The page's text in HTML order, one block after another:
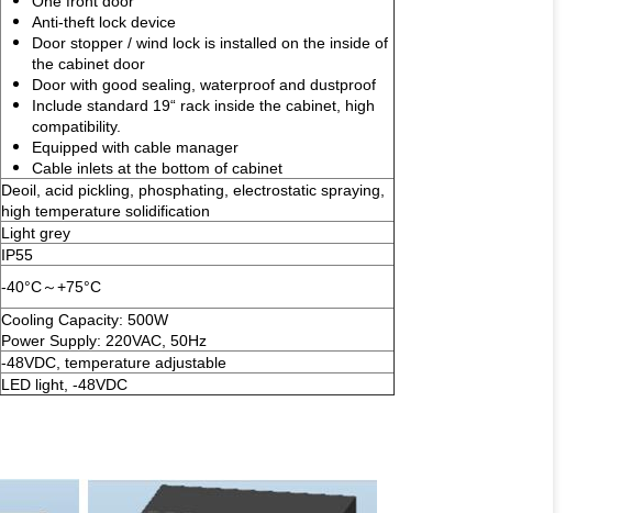
Anti-theft lock device
Door stopper / wind lock is installed on the inside of
the cabinet door
Door with good sealing, waterproof and dustproof
Include standard 19“ rack inside the cabinet, high
compatibility.
Equipped with cable manager
Cable inlets at the bottom of cabinet
Deoil, acid pickling, phosphating, electrostatic spraying,
high temperature solidification
Light grey
IP55
-40°C～+75°C
Cooling Capacity: 500W
Power Supply: 220VAC, 50Hz
-48VDC, temperature adjustable
LED light, -48VDC